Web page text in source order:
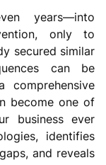
years—into
only to
secured similar
can be
become one of
business ever
identifies
and reveals